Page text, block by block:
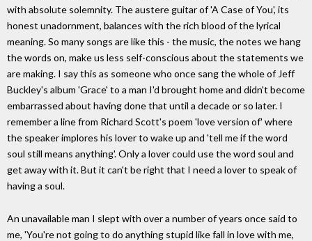
with absolute solemnity. The austere guitar of 'A Case of You', its
honest unadornment, balances with the rich blood of the lyrical
meaning. So many songs are like this - the music, the notes we hang
the words on, make us less self-conscious about the statements we
are making. I say this as someone who once sang the whole of Jeff
Buckley's album 'Grace' to a man I'd brought home and didn't become
embarrassed about having done that until a decade or so later. I
remember a line from Richard Scott's poem 'love version of' where
the speaker implores his lover to wake up and 'tell me if the word
soul still means anything'. Only a lover could use the word soul and
get away with it. But it can't be right that I need a lover to speak of
having a soul.
An unavailable man I slept with over a number of years once said to
me, 'You're not going to do anything stupid like fall in love with me,